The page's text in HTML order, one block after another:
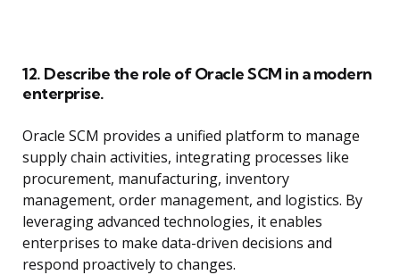
12. Describe the role of Oracle SCM in a modern
enterprise.
Oracle SCM provides a unified platform to manage
supply chain activities, integrating processes like
procurement, manufacturing, inventory
management, order management, and logistics. By
leveraging advanced technologies, it enables
enterprises to make data-driven decisions and
respond proactively to changes.